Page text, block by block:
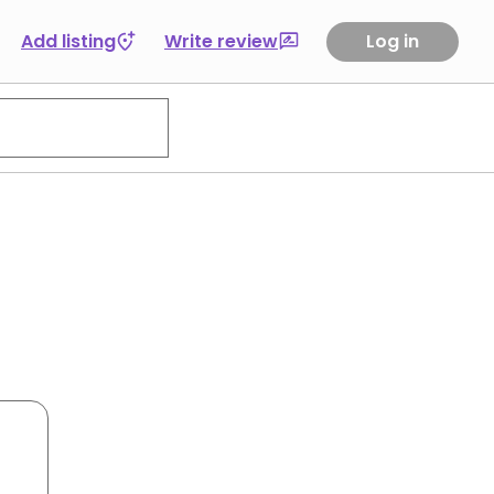
Add listing Write review Log in